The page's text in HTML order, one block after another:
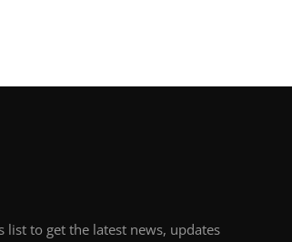
list to get the latest news, updates